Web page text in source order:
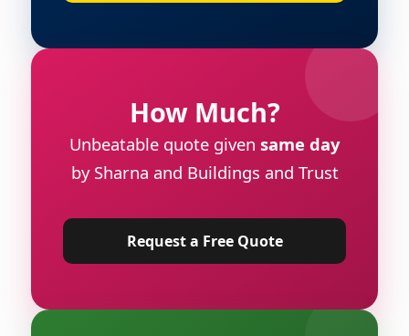
How Much?
Unbeatable quote given same day
by Sharna and Buildings and Trust
Request a Free Quote